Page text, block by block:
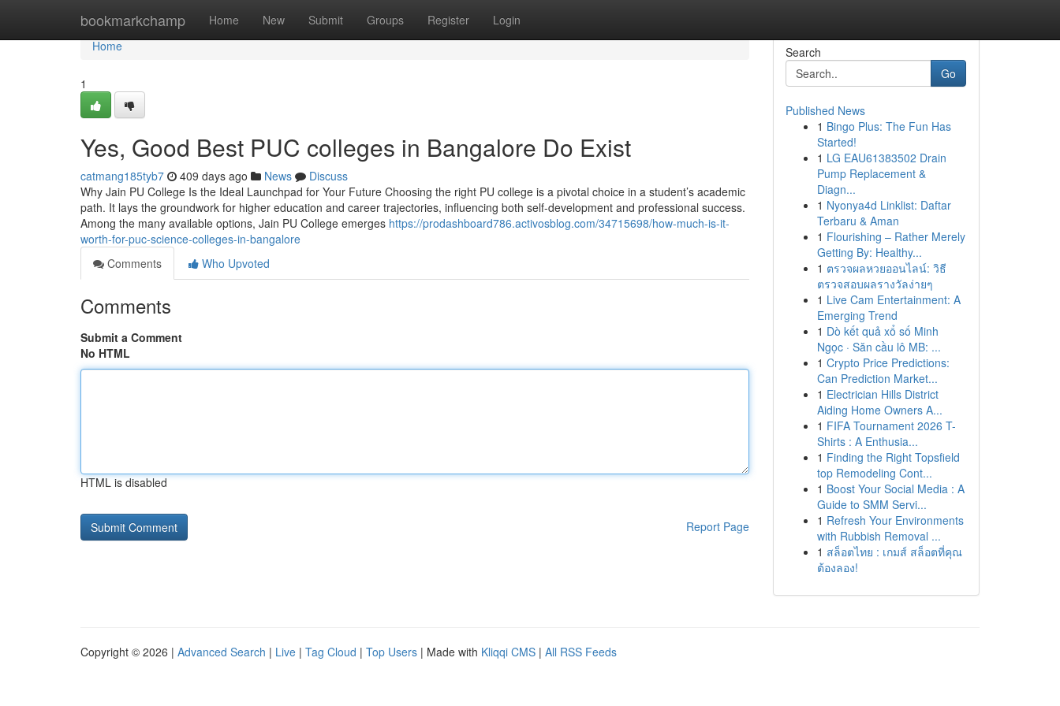
bookmarkchamp Home New Submit Groups Register Login
Home
Home
1
Yes, Good Best PUC colleges in Bangalore Do Exist
catmang185tyb7 409 days ago News
Discuss
Why Jain PU College Is the Ideal Launchpad for Your Future Choosing the right PU college is a pivotal choice in a student’s academic
path. It lays the groundwork for higher education and career trajectories, influencing both self-development and professional success.
Among the many available options, Jain PU College emerges https://prodashboard786.activosblog.com/34715698/how-much-is-it-
worth-for-puc-science-colleges-in-bangalore
Comments
Who Upvoted
Comments
Submit a Comment
No HTML
HTML is disabled
Report Page
Search
Go
Published News
1 Bingo Plus: The Fun Has
Started!
1 LG EAU61383502 Drain
Pump Replacement &
Diagn...
1 Nyonya4d Linklist: Daftar
Terbaru & Aman
1 Flourishing – Rather Merely
Getting By: Healthy...
1 ตรวจผลหวยออนไลน์: วิธี
ตรวจสอบผลรางวัลง่ายๆ
1 Live Cam Entertainment: A
Emerging Trend
1 Dò kết quả xổ số Minh
Ngọc · Săn cầu lô MB: ...
1 Crypto Price Predictions:
Can Prediction Market...
1 Electrician Hills District
Aiding Home Owners A...
1 FIFA Tournament 2026 T-
Shirts : A Enthusia...
1 Finding the Right Topsfield
top Remodeling Cont...
1 Boost Your Social Media : A
Guide to SMM Servi...
1 Refresh Your Environments
with Rubbish Removal ...
1 สล็อตไทย : เกมส์ สล็อตที่คุณ
ต้องลอง!
Copyright © 2026 | Advanced Search | Live | Tag Cloud | Top Users | Made with Kliqqi CMS | All RSS Feeds